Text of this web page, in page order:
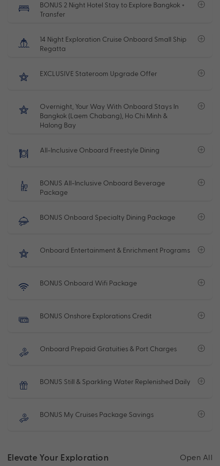
BONUS 2 Night Hotel Stay to Explore Bangkok +
Transfer
14 Night Exploration Cruise Onboard Small Ship
Regatta
EXCLUSIVE Stateroom Upgrade Offer
Overnight, Your Way With Onboard Stays In
Bangkok (Laem Chabang), Ho Chi Minh &
Halong Bay
All-Inclusive Onboard Freestyle Dining
BONUS All-Inclusive Onboard Beverage
Package
BONUS Onboard Specialty Dining Package
Onboard Entertainment & Enrichment Programs
BONUS Onboard Wifi Package
BONUS Onshore Explorations Credit
Onboard Prepaid Gratuities & Port Charges
BONUS Still & Sparkling Water Replenished Daily
BONUS My Cruises Package Savings
Elevate Your Exploration Open All